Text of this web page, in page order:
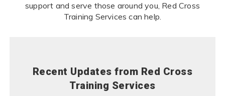
support and serve those around you, Red Cross
Training Services can help.
Recent Updates from Red Cross
Training Services